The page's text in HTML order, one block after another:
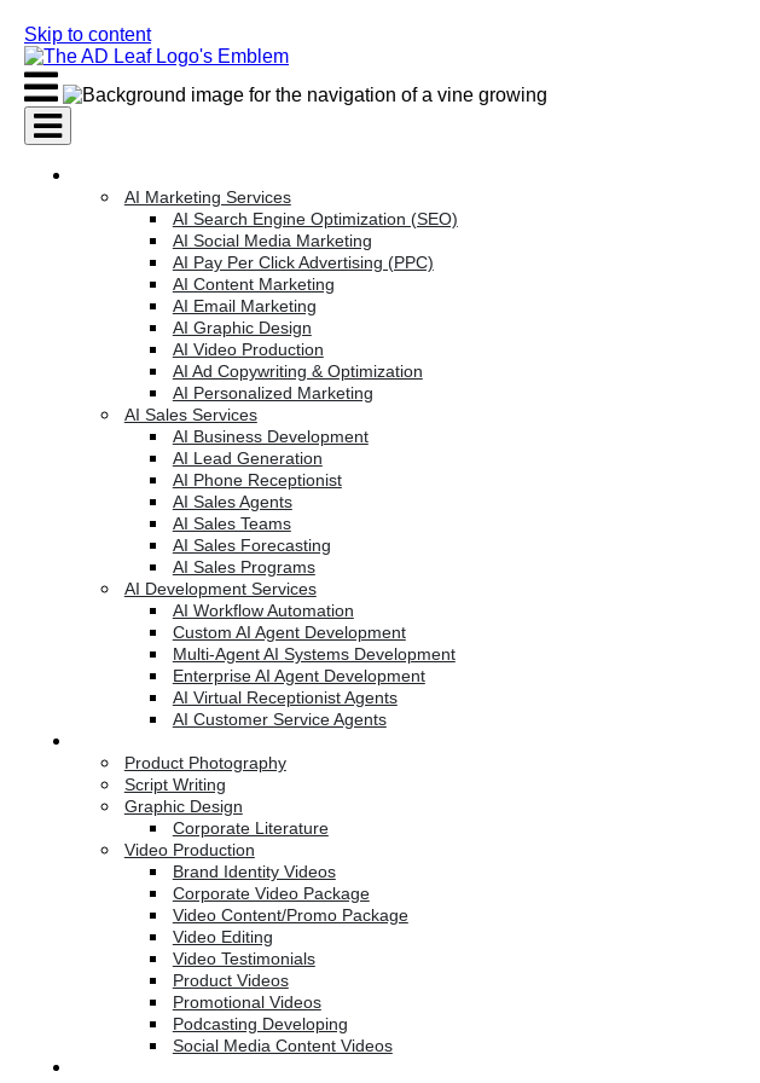
Skip to content
AI Marketing Services
AI Search Engine Optimization (SEO)
AI Social Media Marketing
AI Pay Per Click Advertising (PPC)
AI Content Marketing
AI Email Marketing
AI Graphic Design
AI Video Production
AI Ad Copywriting & Optimization
AI Personalized Marketing
AI Sales Services
AI Business Development
AI Lead Generation
AI Phone Receptionist
AI Sales Agents
AI Sales Teams
AI Sales Forecasting
AI Sales Programs
AI Development Services
AI Workflow Automation
Custom AI Agent Development
Multi-Agent AI Systems Development
Enterprise AI Agent Development
AI Virtual Receptionist Agents
AI Customer Service Agents
Product Photography
Script Writing
Graphic Design
Corporate Literature
Video Production
Brand Identity Videos
Corporate Video Package
Video Content/Promo Package
Video Editing
Video Testimonials
Product Videos
Promotional Videos
Podcasting Developing
Social Media Content Videos